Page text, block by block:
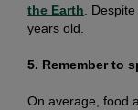
the Earth.
years old.
5. Remember to
On average, food